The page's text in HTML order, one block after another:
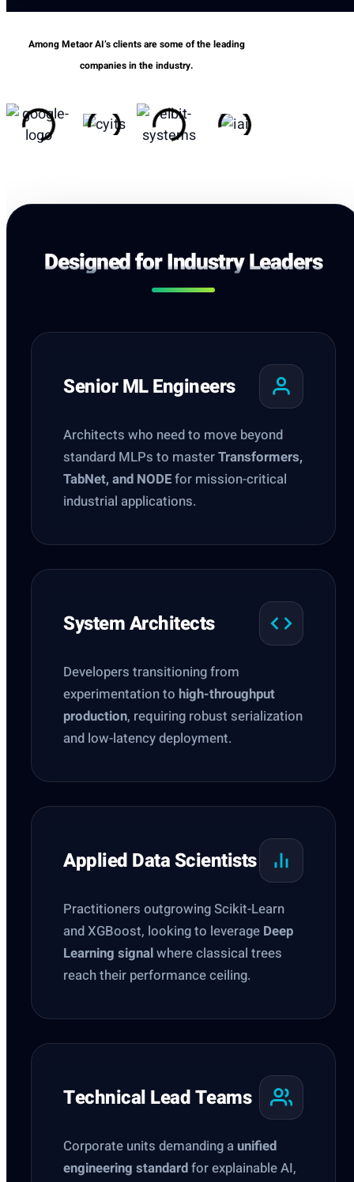
Among Metaor AI’s clients are some of the leading
companies in the industry.
Designed for Industry Leaders
Senior ML Engineers
Architects who need to move beyond
standard MLPs to masterTransformers,
TabNet, and NODEfor mission-critical
industrial applications.
System Architects
Developers transitioning from
experimentation to high-throughput
production, requiring robust serialization
and low-latency deployment.
Applied Data Scientists
Practitioners outgrowing Scikit-Learn
and XGBoost, looking to leverage Deep
Learning signalwhere classical trees
reach their performance ceiling.
Technical Lead Teams
Corporate units demanding a unified
engineering standardfor explainable AI,